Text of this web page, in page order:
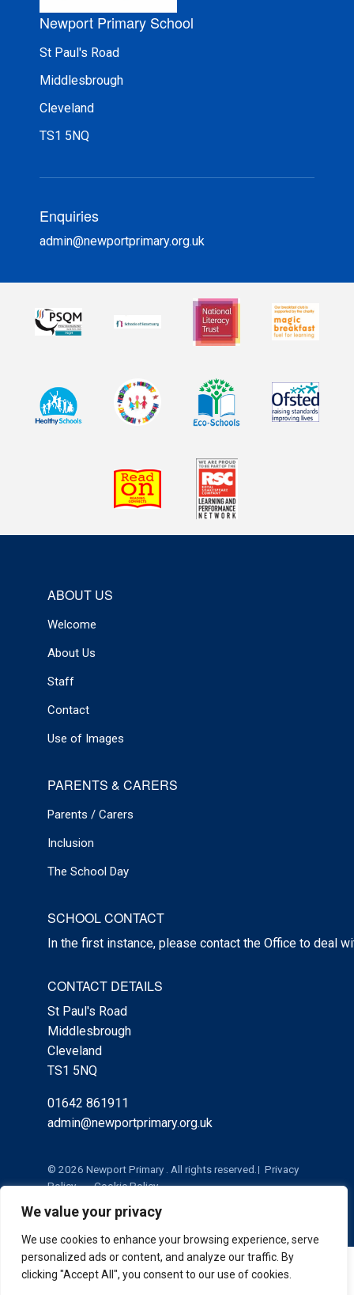
We value your privacy
We use cookies to enhance your browsing experience, serve
personalized ads or content, and analyze our traffic. By
clicking "Accept All", you consent to our use of cookies.
Newport Primary School
St Paul's Road
Middlesbrough
Cleveland
TS1 5NQ
Enquiries
admin@newportprimary.org.uk
ABOUT US
Welcome
About Us
Staff
Contact
Use of Images
PARENTS & CARERS
Parents / Carers
Inclusion
The School Day
SCHOOL CONTACT
In the first instance, please contact the Office to deal
CONTACT DETAILS
St Paul's Road
Middlesbrough
Cleveland
TS1 5NQ
01642 861911
admin@newportprimary.org.uk
© 2026 Newport Primary . All rights reserved.
Privacy
Policy
Cookie Policy
Cookie Policy | Privacy Policy